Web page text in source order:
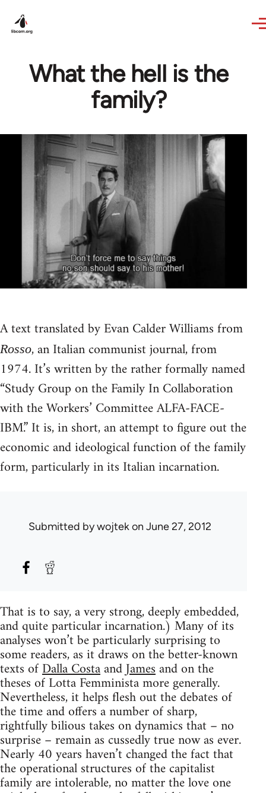
What the hell is the
family?
A text translated by Evan Calder Williams from
Rosso, an Italian communist journal, from
1974. It’s written by the rather formally named
“Study Group on the Family In Collaboration
with the Workers’ Committee ALFA-FACE-
IBM.” It is, in short, an attempt to figure out the
economic and ideological function of the family
form, particularly in its Italian incarnation.
Submitted bywojtekon June 27, 2012
That is to say, a very strong, deeply embedded,
and quite particular incarnation.) Many of its
analyses won’t be particularly surprising to
some readers, as it draws on the better-known
texts ofDalla CostaandJamesand on the
theses of Lotta Femminista more generally.
Nevertheless, it helps flesh out the debates of
the time and offers a number of sharp,
rightfully bilious takes on dynamics that – no
surprise – remain as cussedly true now as ever.
Nearly 40 years haven’t changed the fact that
the operational structures of the capitalist
family are intolerable, no matter the love one